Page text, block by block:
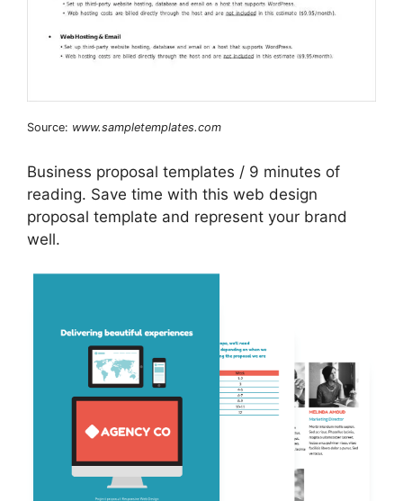
Source: www.sampletemplates.com
Business proposal templates / 9 minutes of
reading. Save time with this web design
proposal template and represent your brand
well.